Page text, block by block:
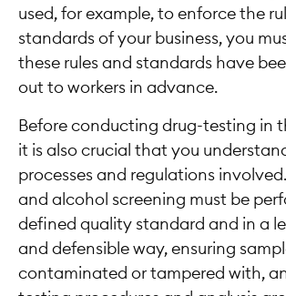
used, for example, to enforce the
standards of your business, you
these rules and standards have
out to workers in advance.
Before conducting drug-testing in
it is also crucial that you
processes and regulations
and alcohol screening must be
defined quality standard and in a
and defensible way, ensuring
contaminated or tampered with,